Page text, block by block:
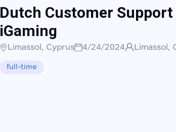
Dutch Customer
iGaming
Limassol, Cyprus 4/24/2024 Limassol,
full-time